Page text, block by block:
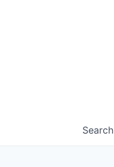
Search